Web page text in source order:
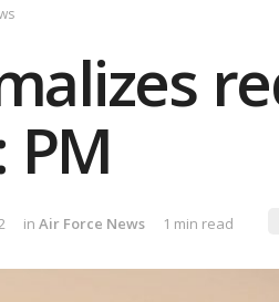
in Air Force News 1 min read